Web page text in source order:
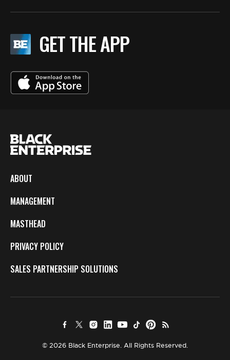
GET THE APP
ABOUT
MANAGEMENT
MASTHEAD
PRIVACY POLICY
SALES PARTNERSHIP SOLUTIONS
© 2026 Black Enterprise. All Rights Reserved.